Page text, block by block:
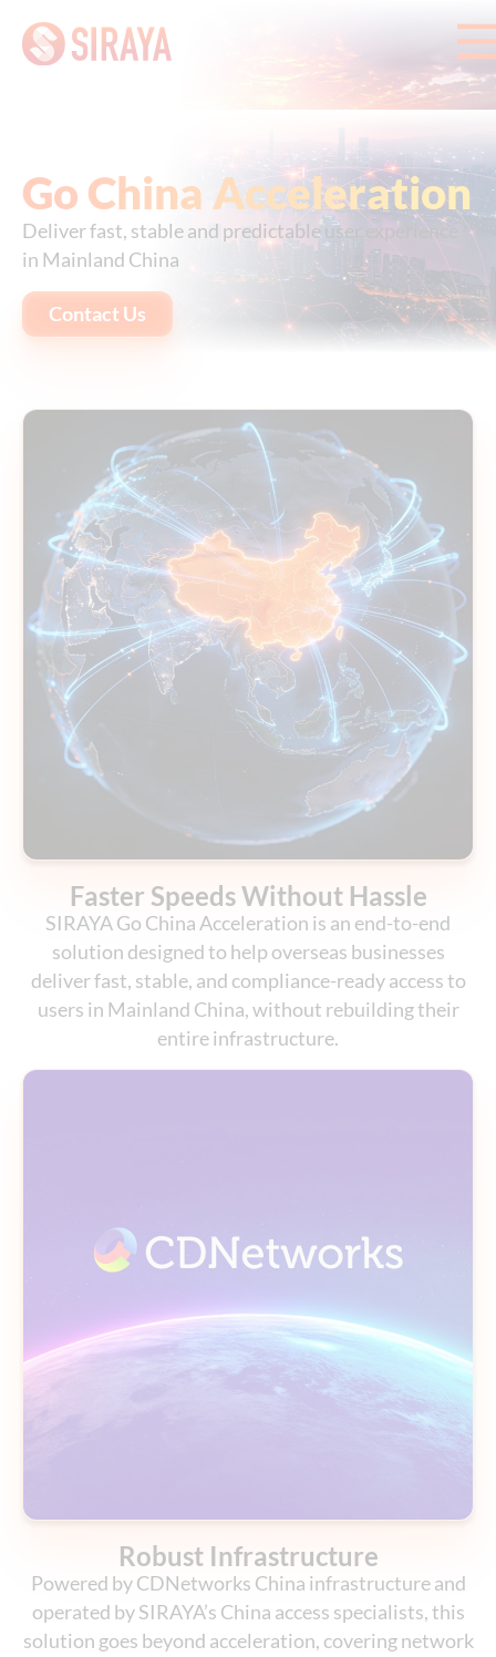
Go China Acceleration
Deliver fast, stable and predictable user experience
in Mainland China
Contact Us
Faster Speeds Without Hassle
SIRAYA Go China Acceleration is an end-to-end
solution designed to help overseas businesses
deliver fast, stable, and compliance-ready access to
users in Mainland China, without rebuilding their
entire infrastructure.
Robust Infrastructure
Powered by CDNetworks China infrastructure and
operated by SIRAYA’s China access specialists, this
solution goes beyond acceleration, covering network